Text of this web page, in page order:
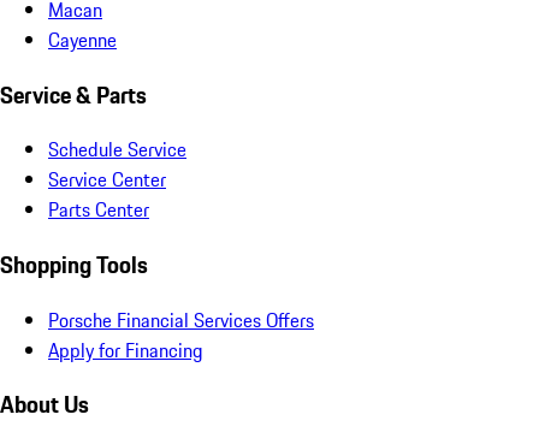
Macan
Cayenne
Service & Parts
Schedule Service
Service Center
Parts Center
Shopping Tools
Porsche Financial Services Offers
Apply for Financing
About Us